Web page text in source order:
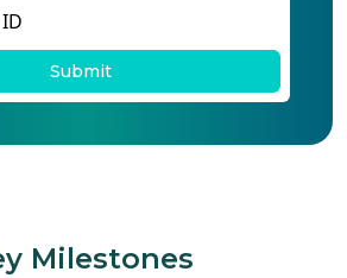
Submit
Milestones